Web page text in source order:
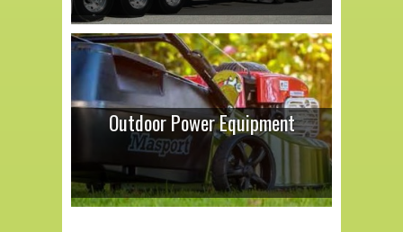
Outdoor Power Equipment